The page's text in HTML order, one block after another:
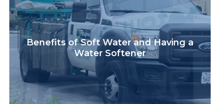
Benefits of Soft Water and Having a
Water Softener